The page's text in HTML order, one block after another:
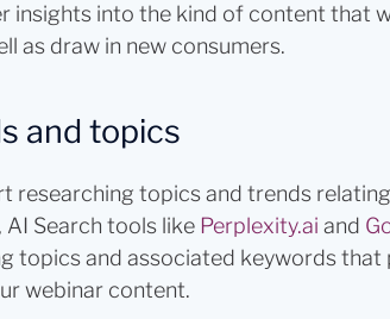
insights into the kind of content that
as draw in new consumers.
and topics
researching topics and trends
Search tools like Perplexity.ai and
topics and associated keywords
webinar content.